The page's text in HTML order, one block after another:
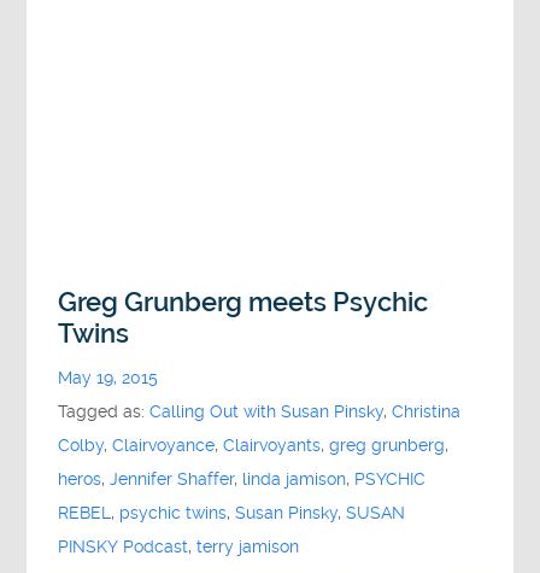
Greg Grunberg meets Psychic
Twins
May 19, 2015
Tagged as:Calling Out with Susan Pinsky,Christina
Colby,Clairvoyance,Clairvoyants,greg grunberg,
heros,Jennifer Shaffer, linda jamison, PSYCHIC
REBEL, psychic twins,Susan Pinsky,SUSAN
PINSKY Podcast,terry jamison